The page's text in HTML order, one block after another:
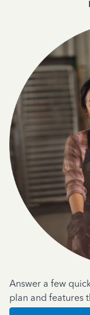
Answer a few
plan and features